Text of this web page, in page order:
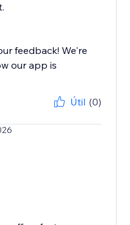
feedback! We're
our app is
Útil (0)